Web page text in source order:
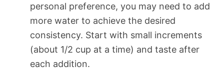
personal preference, you may need to add
more water to achieve the desired
consistency. Start with small increments
(about 1/2 cup at a time) and taste after
each addition.